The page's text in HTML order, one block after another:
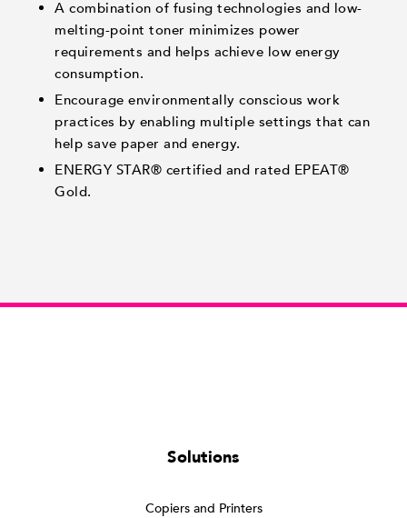
A combination of fusing technologies and low-
melting-point toner minimizes power
requirements and helps achieve low energy
consumption.
Encourage environmentally conscious work
practices by enabling multiple settings that can
help save paper and energy.
ENERGY STAR® certified and rated EPEAT®
Gold.
Solutions
Copiers and Printers